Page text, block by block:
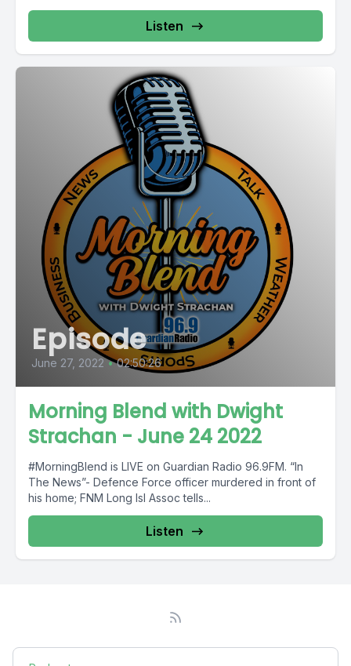
Listen
Episode
June 27, 2022 • 02:50:26
Morning Blend with Dwight
Strachan - June 24 2022
#MorningBlend is LIVE on Guardian Radio 96.9FM. “In
The News”- Defence Force officer murdered in front of
his home; FNM Long Isl Assoc tells...
Listen